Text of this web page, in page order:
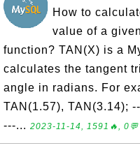
How to
value of a
function? TAN(X) is a
calculates the tangent
angle in radians. For
TAN(1.57), TAN(3.14);
---... 2023-11-14, 1591🔥, 0💬